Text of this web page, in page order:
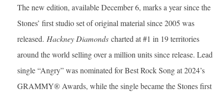
The new edition, available December 6, marks a year since the
Stones’ first studio set of original material since 2005 was
released. Hackney Diamonds charted at #1 in 19 territories
around the world selling over a million units since release. Lead
single “Angry” was nominated for Best Rock Song at 2024’s
GRAMMY® Awards, while the single became the Stones first